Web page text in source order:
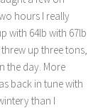
hours I really
with 64lb with 67lb
up three tons,
the day. More
back in tune with
than I